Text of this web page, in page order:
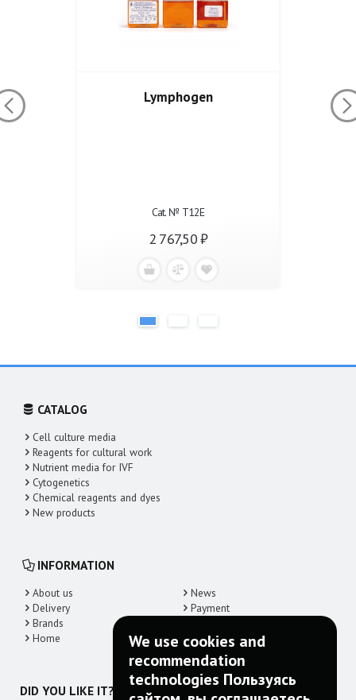
We use cookies and
recommendation
technologies Пользуясь
Lymphogen
Cat. № Т12Е
2 767,50 ₽
CATALOG
Cell culture media
Reagents for cultural work
Nutrient media for IVF
Cytogenetics
Chemical reagents and dyes
New products
INFORMATION
About us
News
Delivery
Payment
Brands
Home
DID YOU LIKE IT? SHARE!